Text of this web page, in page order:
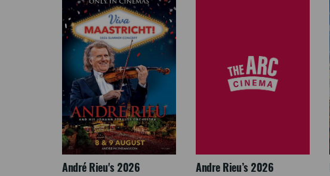
André Rieu's 2026
Andre Rieu’s 2026